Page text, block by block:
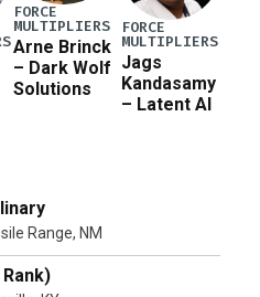
FORCE
MULTIPLIERS
Arne Brinck
– Dark Wolf
Solutions
FORCE
MULTIPLIERS
Jags
Kandasamy
– Latent AI
Range, NM